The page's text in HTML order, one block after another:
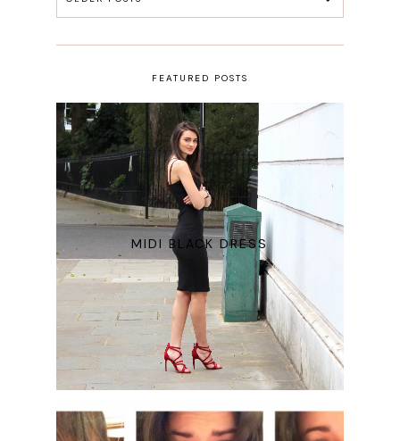
FEATURED POSTS
MIDI BLACK DRESS